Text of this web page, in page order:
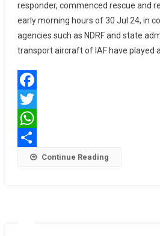
responder, commenced rescue and
early morning hours of 30 Jul 24, in
agencies such as NDRF and state
transport aircraft of IAF have played a
Facebook
Twitter
WhatsApp
Share Continue Reading